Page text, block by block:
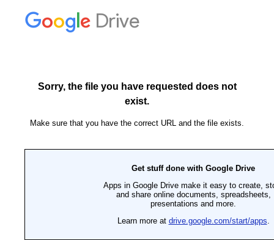
Drive
Sorry, the file you have requested does not
exist.
Make sure that you have the correct URL and the file exists.
Get stuff done with Google Drive
Apps in Google Drive make it easy to create,
and share online documents, spreadsheets,
presentations and more.
Learn more at drive.google.com/start/apps.